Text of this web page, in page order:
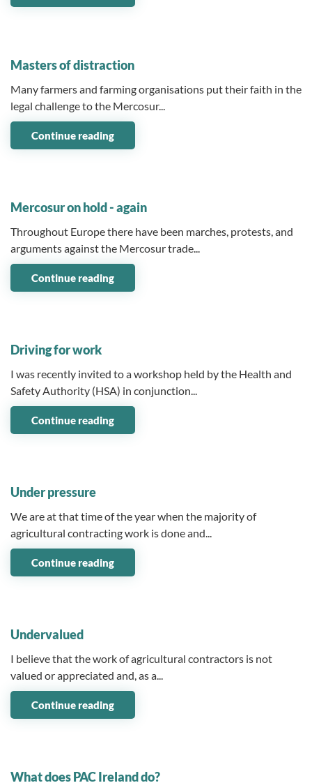
Masters of distraction
Many farmers and farming organisations put their faith in the
legal challenge to the Mercosur...
Continue reading
Mercosur on hold - again
Throughout Europe there have been marches, protests, and
arguments against the Mercosur trade...
Continue reading
Driving for work
I was recently invited to a workshop held by the Health and
Safety Authority (HSA) in conjunction...
Continue reading
Under pressure
We are at that time of the year when the majority of
agricultural contracting work is done and...
Continue reading
Undervalued
I believe that the work of agricultural contractors is not
valued or appreciated and, as a...
Continue reading
What does PAC Ireland do?